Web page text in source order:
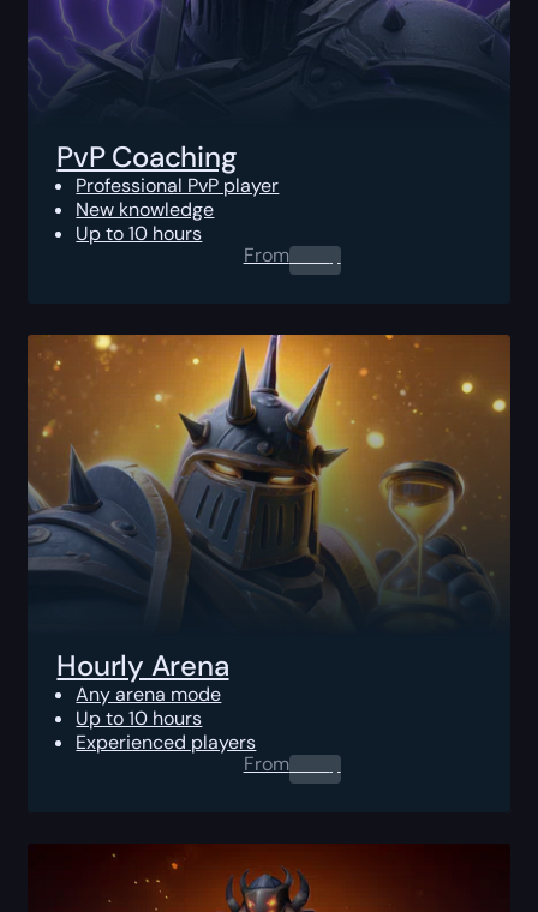
PvP Coaching
Professional PvP player
New knowledge
Up to 10 hours
From0.00$
Hourly Arena
Any arena mode
Up to 10 hours
Experienced players
From0.00$